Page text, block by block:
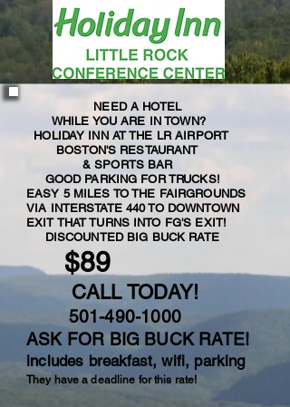
NEED A HOTEL
WHILE YOU ARE IN TOWN?
HOLIDAY INN AT THE LR AIRPORT
BOSTON'S RESTAURANT
& SPORTS BAR
GOOD PARKING FOR TRUCKS!
EASY 5 MILES TO THE FAIRGROUNDS
VIA INTERSTATE 440 TO DOWNTOWN
EXIT THAT TURNS INTO FG'S EXIT!
DISCOUNTED BIG BUCK RATE
$89
CALL TODAY!
501-490-1000
ASK FOR BIG BUCK RATE!
includes breakfast, wifi, parking
They have a deadline for this rate!